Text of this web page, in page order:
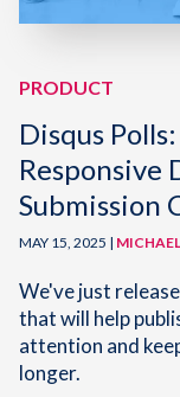
PRODUCT
Disqus
Responsive
Submission
MAY 15, 2025 |
We've just
that will help
attention and
longer.